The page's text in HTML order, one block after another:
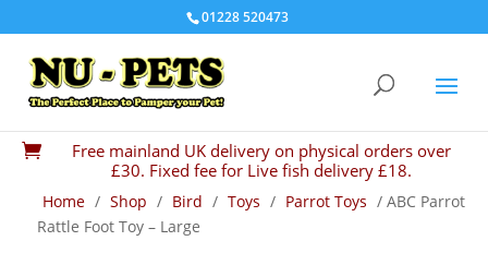
01228 520473

Free mainland UK delivery on physical orders over
£30. Fixed fee for Live fish delivery £18.
Home / Shop / Bird / Toys / Parrot Toys / ABC Parrot
Rattle Foot Toy – Large